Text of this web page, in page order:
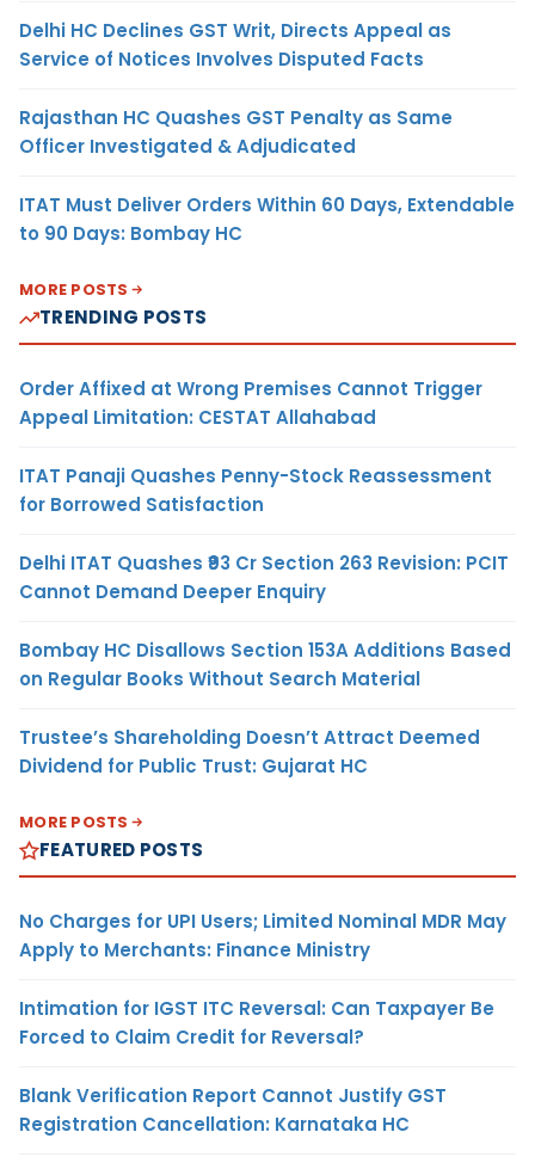
Delhi HC Declines GST Writ, Directs Appeal as
Service of Notices Involves Disputed Facts
Rajasthan HC Quashes GST Penalty as Same
Officer Investigated & Adjudicated
ITAT Must Deliver Orders Within 60 Days, Extendable
to 90 Days: Bombay HC
MORE POSTS
TRENDING POSTS
Order Affixed at Wrong Premises Cannot Trigger
Appeal Limitation: CESTAT Allahabad
ITAT Panaji Quashes Penny-Stock Reassessment
for Borrowed Satisfaction
Delhi ITAT Quashes ₹93 Cr Section 263 Revision: PCIT
Cannot Demand Deeper Enquiry
Bombay HC Disallows Section 153A Additions Based
on Regular Books Without Search Material
Trustee’s Shareholding Doesn’t Attract Deemed
Dividend for Public Trust: Gujarat HC
MORE POSTS
FEATURED POSTS
No Charges for UPI Users; Limited Nominal MDR May
Apply to Merchants: Finance Ministry
Intimation for IGST ITC Reversal: Can Taxpayer Be
Forced to Claim Credit for Reversal?
Blank Verification Report Cannot Justify GST
Registration Cancellation: Karnataka HC